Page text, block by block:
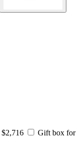
$2,716
Gift box for